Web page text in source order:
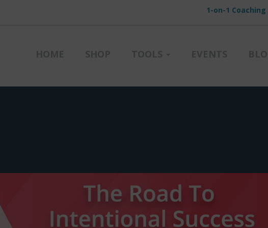
1-on-1 Coaching